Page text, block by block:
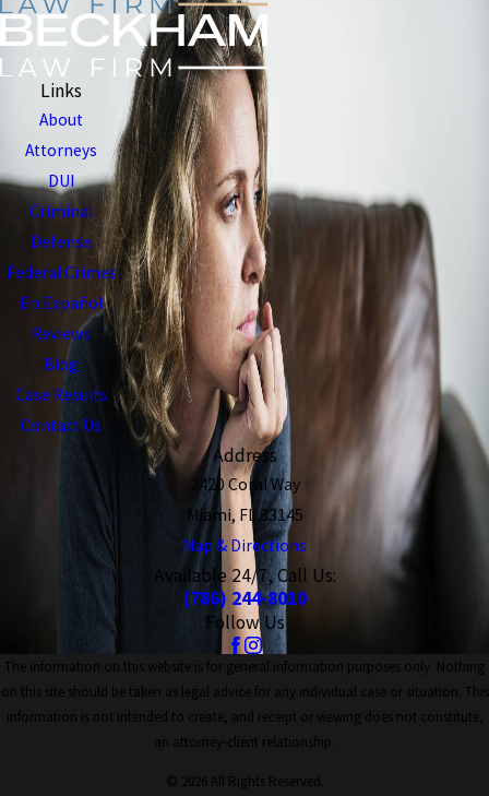
Links
About
Attorneys
DUI
Criminal
Defense
Federal Crimes
En Español
Reviews
Blog
Case Results
Contact Us
Address
2420 Coral Way
Miami, FL 33145
Map & Directions
Available 24/7, Call Us:
(786) 244-8010
Follow Us
The information on this website is for general information purposes only. Nothing
on this site should be taken as legal advice for any individual case or situation. This
information is not intended to create, and receipt or viewing does not constitute,
an attorney-client relationship.
© 2026 All Rights Reserved.